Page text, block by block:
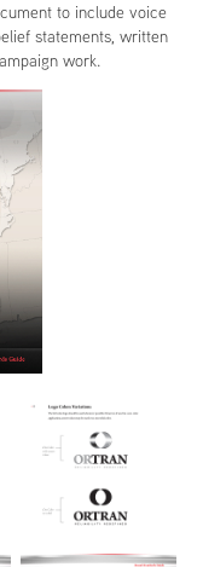
to include voice
statements, written
work.